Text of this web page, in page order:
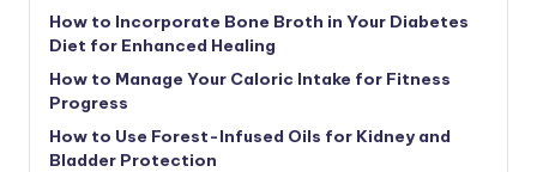
How to Incorporate Bone Broth in Your Diabetes
Diet for Enhanced Healing
How to Manage Your Caloric Intake for Fitness
Progress
How to Use Forest-Infused Oils for Kidney and
Bladder Protection